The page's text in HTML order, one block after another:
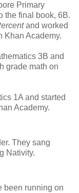
Primary
the final book, 6B.
and worked
Khan Academy.
3B and
grade math on
1A and started
Academy.
They sang
Nativity.
been running on